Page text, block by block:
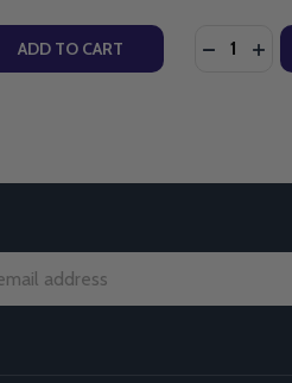
(CD)
OF GOD - FR. ROBERT J.
LOVE OF GOD - FR. ROBERT
OF SUFFERING:
QUANTITY OF
ADD TO CART Quantity: